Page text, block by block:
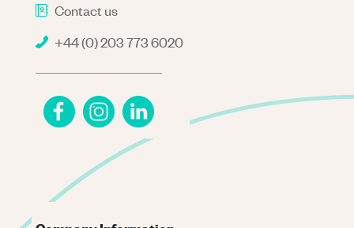
Contact us
+44 (0) 203 773 6020